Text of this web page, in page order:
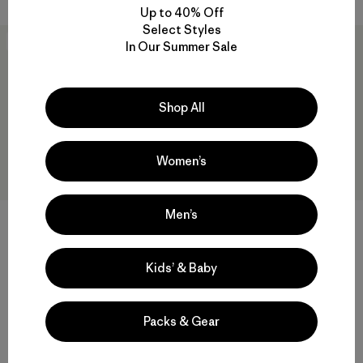
M's Retro-X® Pullover
windproof
Compare
New
M's Retro-X® Hoody Jacket
$249
Rating: 4.5 / 5 (25Reviews
)
windproof
Up to 40% Off
Select Styles
In Our Summer Sale
Shop All
Women’s
Men’s
Kids’ & Baby
Packs & Gear